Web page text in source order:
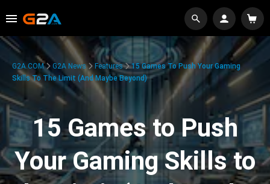
G2A.COM G2A News Features
15 Games To Push Your Gaming
Skills To The Limit (And Maybe Beyond)
15 Games to Push
Your Gaming Skills to